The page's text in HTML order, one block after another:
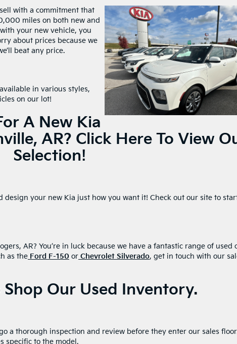
with a commitment that
miles on both new and
your new vehicle, you
about prices because we
beat any price.
in various styles,
on our lot!
A New Kia
AR? Click Here To View
Selection!
design your new Kia just how you want it! Check out our site to
AR? You’re in luck because we have a fantastic range of used
as the Ford F-150 or Chevrolet Silverado, get in touch with our
Shop Our Used Inventory.
a thorough inspection and review before they enter our sales
specific to the model.